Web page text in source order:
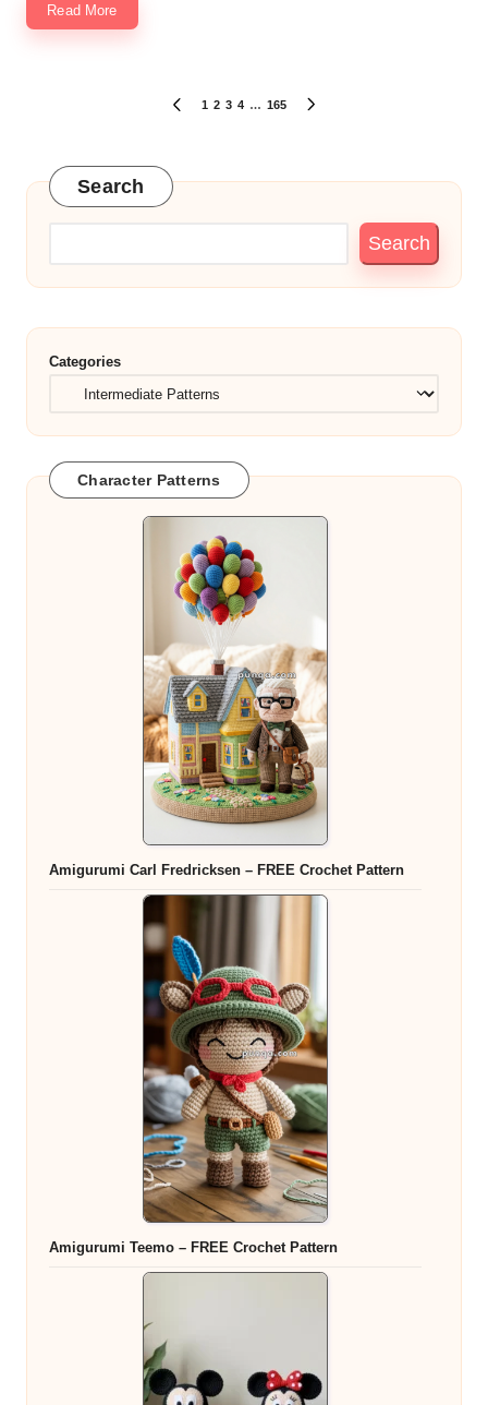
Read More
PREVIOUS
1 2 3 4 … 165
Search
Search
Categories
Character Patterns
Amigurumi Carl Fredricksen – FREE Crochet Pattern
Amigurumi Teemo – FREE Crochet Pattern